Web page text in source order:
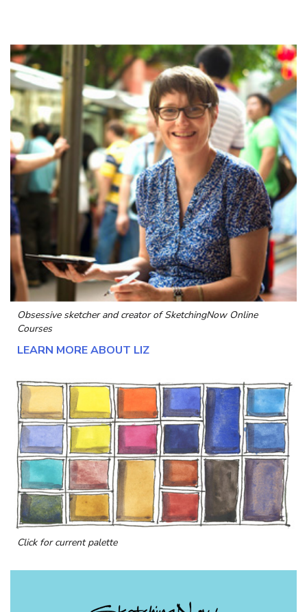
Obsessive sketcher and creator ofSketchingNow Online
Courses
LEARN MORE ABOUT LIZ
Click for current palette